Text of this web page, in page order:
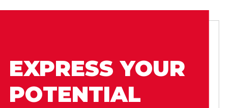
EXPRESS YOUR
POTENTIAL